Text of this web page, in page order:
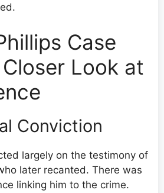
Case
Look at
Conviction
largely on the testimony of
later recanted. There was
linking him to the crime.